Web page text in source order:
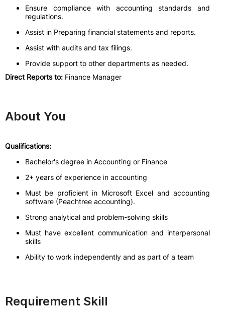
Ensure compliance with accounting standards and
regulations.
Assist in Preparing financial statements and reports.
Assist with audits and tax filings.
Provide support to other departments as needed.
Direct Reports to: Finance Manager
About You
Qualifications:
Bachelor's degree in Accounting or Finance
2+ years of experience in accounting
Must be proficient in Microsoft Excel and accounting
software (Peachtree accounting).
Strong analytical and problem-solving skills
Must have excellent communication and interpersonal
skills
Ability to work independently and as part of a team
Requirement Skill